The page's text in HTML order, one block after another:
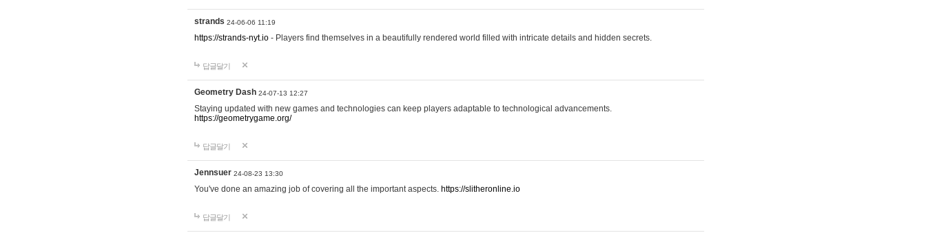
strands 24-06-06 11:19
https://strands-nyt.io - Players find themselves in a beautifully rendered world filled with intricate details and hidden secrets.
답글달기
Geometry Dash 24-07-13 12:27
Staying updated with new games and technologies can keep players adaptable to technological advancements.
https://geometrygame.org/
답글달기
Jennsuer 24-08-23 13:30
You've done an amazing job of covering all the important aspects. https://slitheronline.io
답글달기